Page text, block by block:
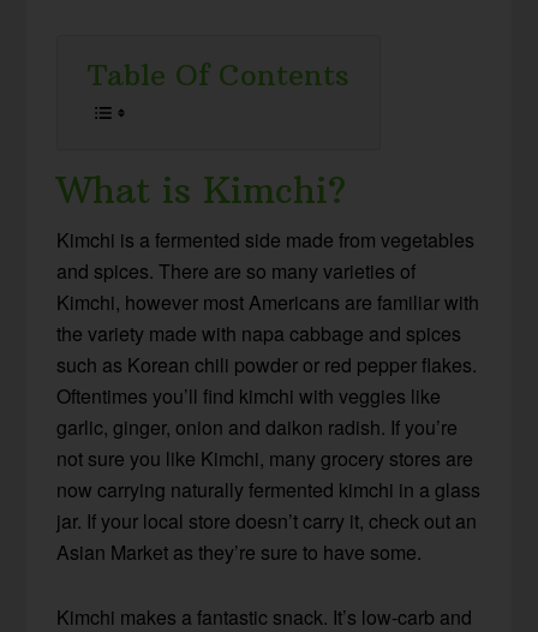
Table Of Contents
What is Kimchi?
Kimchi is a fermented side made from vegetables
and spices. There are so many varieties of
Kimchi, however most Americans are familiar with
the variety made with napa cabbage and spices
such as Korean chili powder or red pepper flakes.
Oftentimes you’ll find kimchi with veggies like
garlic, ginger, onion and daikon radish. If you’re
not sure you like Kimchi, many grocery stores are
now carrying naturally fermented kimchi in a glass
jar. If your local store doesn’t carry it, check out an
Asian Market as they’re sure to have some.
Kimchi makes a fantastic snack. It’s low-carb and